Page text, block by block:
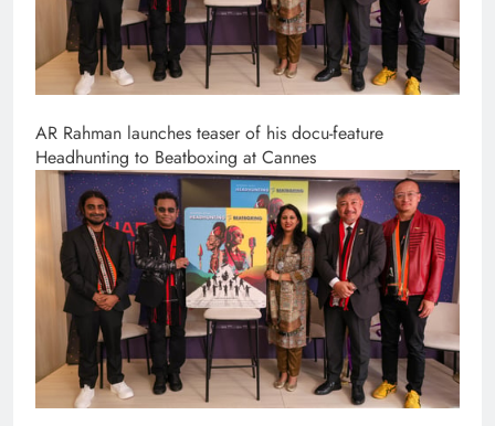
AR Rahman launches teaser of his docu-feature
Headhunting to Beatboxing at Cannes